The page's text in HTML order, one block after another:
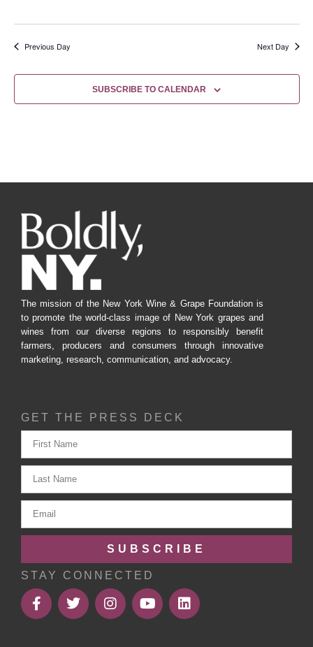
Previous Day Next Day
SUBSCRIBE TO CALENDAR
The mission of the New York Wine & Grape Foundation is
to promote the world-class image of New York grapes and
wines from our diverse regions to responsibly benefit
farmers, producers and consumers through innovative
marketing, research, communication, and advocacy.
GET THE PRESS DECK
SUBSCRIBE
STAY CONNECTED